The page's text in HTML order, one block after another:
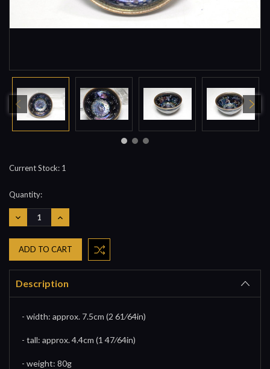
Current Stock: 1
Quantity:
DECREASE
QUANTITY:
INCREASE
QUANTITY:
Description
- width: approx. 7.5cm (2 61⁄64in)
- tall: approx. 4.4cm (1 47⁄64in)
- weight: 80g